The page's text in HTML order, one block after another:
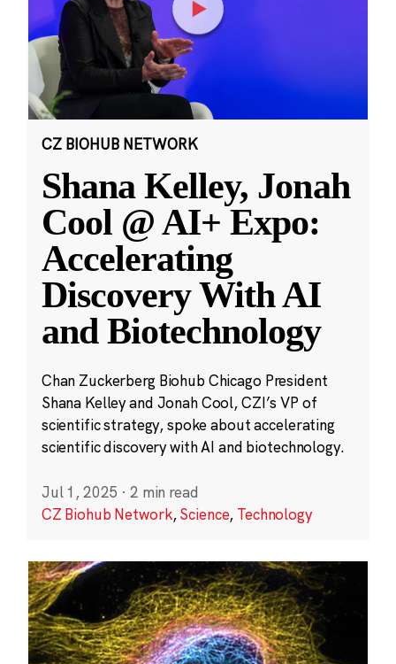
CZ BIOHUB NETWORK
Shana Kelley, Jonah
Cool @ AI+ Expo:
Accelerating
Discovery With AI
and Biotechnology
Chan Zuckerberg Biohub Chicago President
Shana Kelley and Jonah Cool, CZI’s VP of
scientific strategy, spoke about accelerating
scientific discovery with AI and biotechnology.
Jul 1, 2025 · 2 min read
CZ Biohub Network,Science, Technology